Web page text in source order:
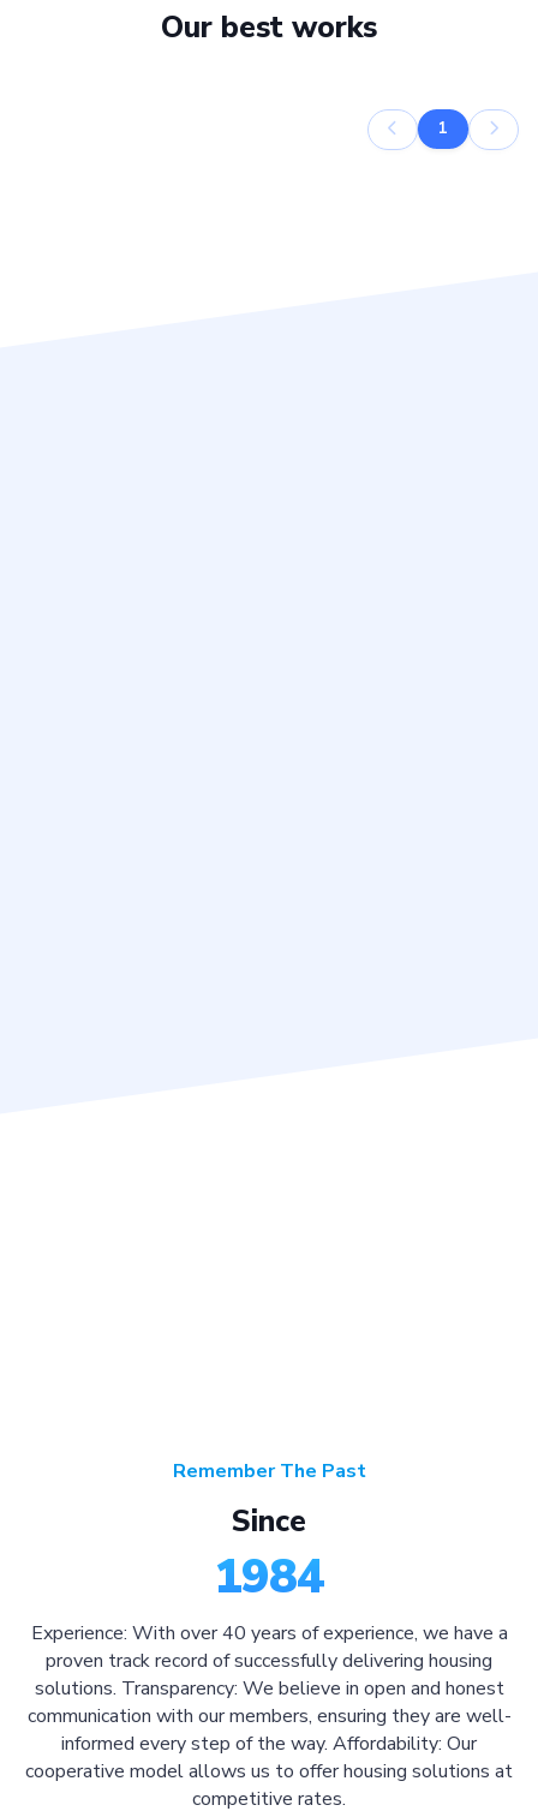
Our best works
1
Remember The Past
Since
1984
Experience: With over 40 years of experience, we have a
proven track record of successfully delivering housing
solutions. Transparency: We believe in open and honest
communication with our members, ensuring they are well-
informed every step of the way. Affordability: Our
cooperative model allows us to offer housing solutions at
competitive rates.